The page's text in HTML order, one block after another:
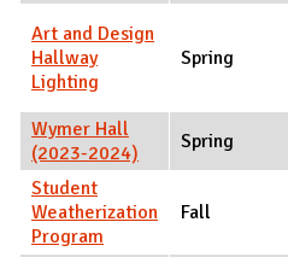
Art and Design
Hallway
Lighting
Spring
Wymer Hall
(2023-2024)
Spring
Student
Weatherization
Program
Fall